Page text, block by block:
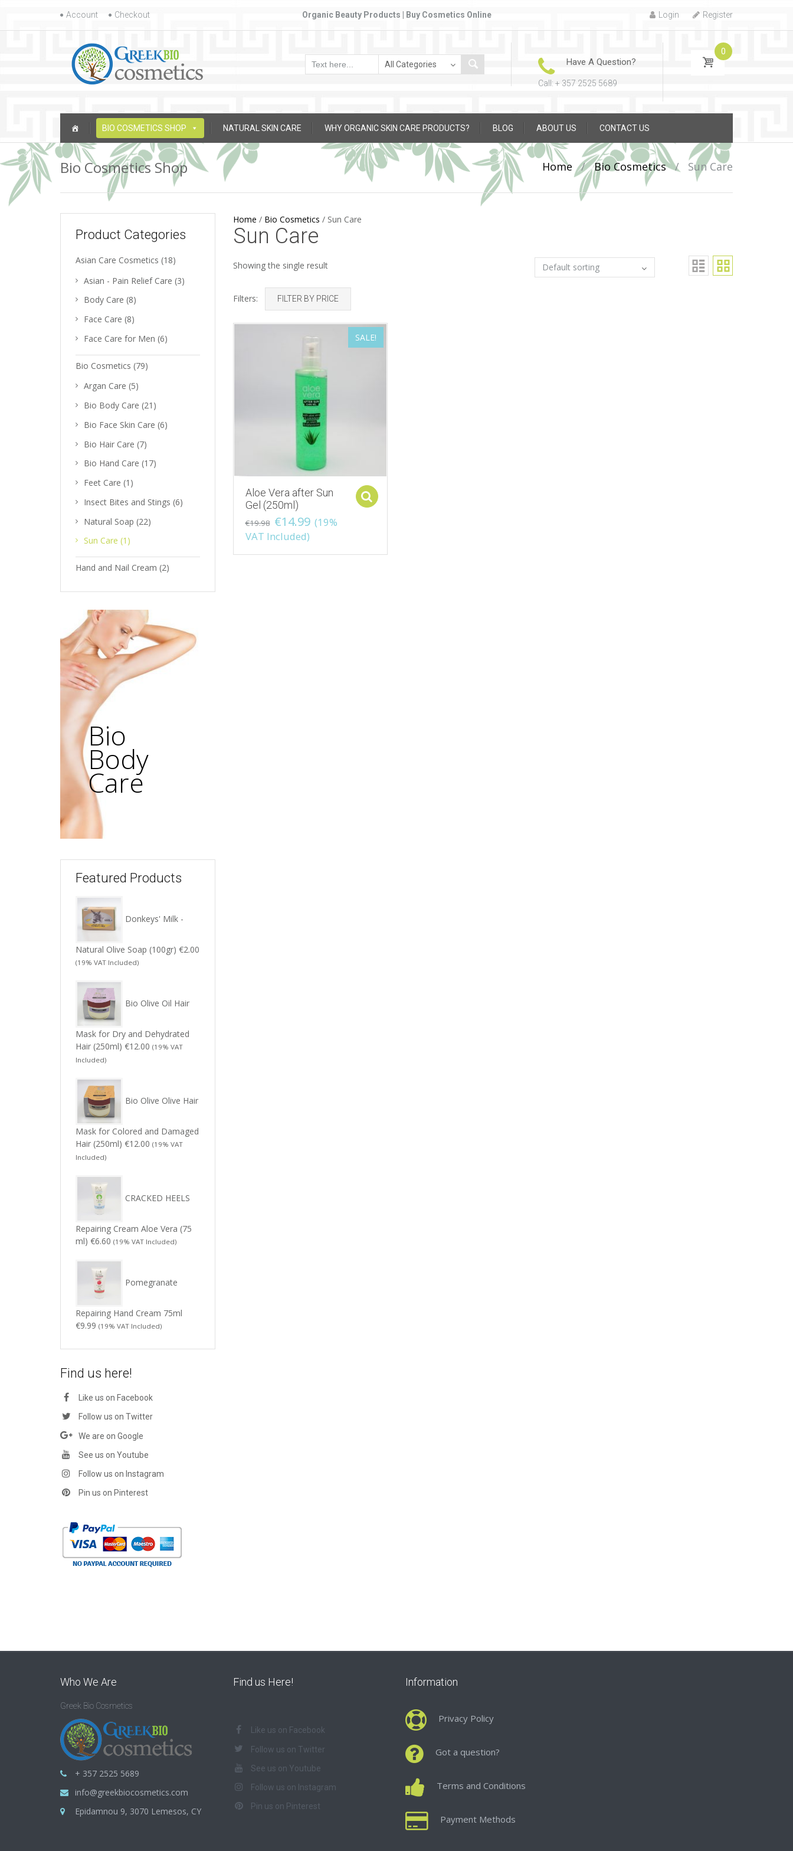
Skip to content
Account Checkout Organic Beauty Products | Buy Cosmetics Online Login Register
Have A Question?
Call: + 357 2525 5689
0
Skip to content
BIO COSMETICS SHOP
NATURAL SKIN CARE WHY ORGANIC SKIN CARE PRODUCTS? BLOG ABOUT US CONTACT US
Bio Cosmetics Shop Home / Bio Cosmetics / Sun Care
Home / Bio Cosmetics / Sun Care
Sun Care
Showing the single result
Filters: FILTER BY PRICE
SALE!
Aloe Vera after Sun
Gel (250ml)
€19.98 €14.99 (19%
VAT Included)
Product Categories
Asian Care Cosmetics (18)
Asian - Pain Relief Care (3)
Body Care (8)
Face Care (8)
Face Care for Men (6)
Bio Cosmetics (79)
Argan Care (5)
Bio Body Care (21)
Bio Face Skin Care (6)
Bio Hair Care (7)
Bio Hand Care (17)
Feet Care (1)
Insect Bites and Stings (6)
Natural Soap (22)
Sun Care (1)
Hand and Nail Cream (2)
Bio
Body
Care
Featured Products
Donkeys' Milk -
Natural Olive Soap (100gr) €2.00
(19% VAT Included)
Bio Olive Oil Hair
Mask for Dry and Dehydrated
Hair (250ml) €12.00 (19% VAT
Included)
Bio Olive Olive Hair
Mask for Colored and Damaged
Hair (250ml) €12.00 (19% VAT
Included)
CRACKED HEELS
Repairing Cream Aloe Vera (75
ml) €6.60 (19% VAT Included)
Pomegranate
Repairing Hand Cream 75ml
€9.99 (19% VAT Included)
Find us here!
Like us on Facebook
Follow us on Twitter
We are on Google
See us on Youtube
Follow us on Instagram
Pin us on Pinterest
Who We Are
Greek Bio Cosmetics
+ 357 2525 5689
info@greekbiocosmetics.com
Epidamnou 9, 3070 Lemesos, CY
Find us Here!
Like us on Facebook
Follow us on Twitter
See us on Youtube
Follow us on Instagram
Pin us on Pinterest
Information
Privacy Policy
Got a question?
Terms and Conditions
Payment Methods